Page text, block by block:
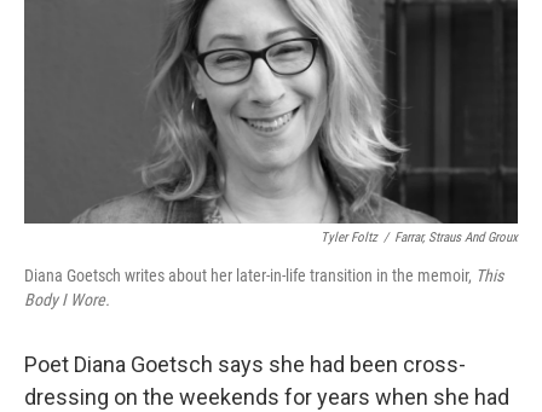
Tyler Foltz / Farrar, Straus And Groux
Diana Goetsch writes about her later-in-life transition in the memoir, This
Body I Wore.
Poet Diana Goetsch says she had been cross-
dressing on the weekends for years when she had